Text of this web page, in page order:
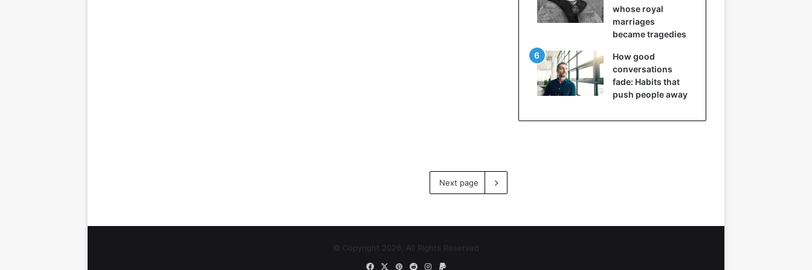
Next page
whose royal
marriages
became tragedies
How good
conversations
fade: Habits that
push people away
© Copyright 2026, All Rights Reserved
FacebookPinterest
RedditInstagram
Paypal